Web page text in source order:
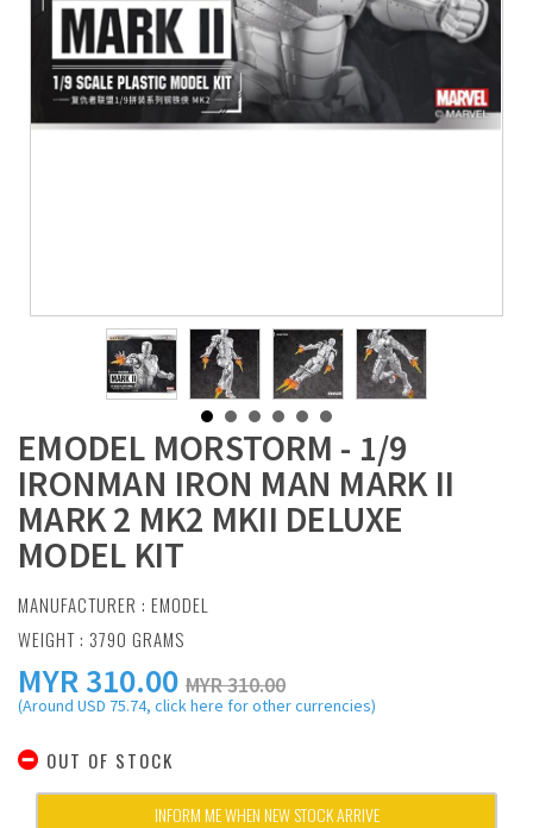
EMODEL MORSTORM - 1/9
IRONMAN IRON MAN MARK II
MARK 2 MK2 MKII DELUXE
MODEL KIT
MANUFACTURER : EMODEL
WEIGHT : 3790 GRAMS
MYR310.00 MYR 310.00
(Around USD 75.74, click here for other currencies)
OUT OF STOCK
INFORM ME WHEN NEW STOCK ARRIVE